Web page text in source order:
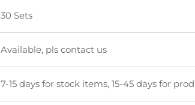
30 Sets
Available, pls contact us
7-15 days for stock items, 15-45 days for